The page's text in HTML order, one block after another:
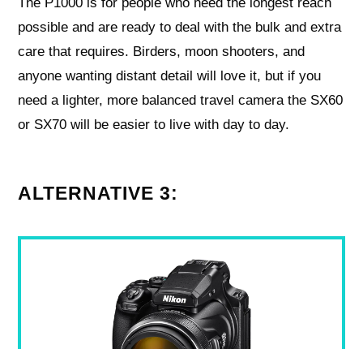
possible and are ready to deal with the bulk and extra
care that requires. Birders, moon shooters, and
anyone wanting distant detail will love it, but if you
need a lighter, more balanced travel camera the SX60
or SX70 will be easier to live with day to day.
ALTERNATIVE 3: